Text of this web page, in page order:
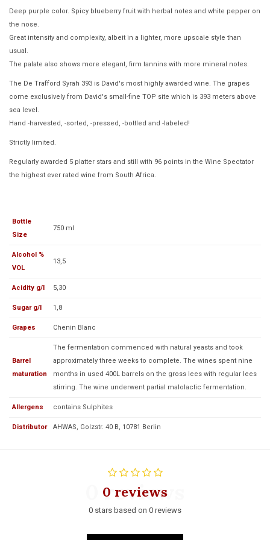
Deep purple color. Spicy blueberry fruit with herbal notes and white pepper on
the nose.
Great intensity and complexity, albeit in a lighter, more upscale style than
usual.
The palate also shows more elegant, firm tannins with more mineral notes.
The De Trafford Syrah 393 is David's most highly awarded wine. The grapes
come exclusively from David's small-fine TOP site which is 393 meters above
sea level.
Hand -harvested, -sorted, -pressed, -bottled and -labeled!
Strictly limited.
Regularly awarded 5 platter stars and still with 96 points in the Wine Spectator
the highest ever rated wine from South Africa.
Bottle
Size
750 ml
Alcohol %
VOL
13,5
Acidity g/l 5,30
Sugar g/l 1,8
Grapes Chenin Blanc
Barrel
maturation
The fermentation commenced with natural yeasts and took
approximately three weeks to complete. The wines spent nine
months in used 400L barrels on the gross lees with regular lees
stirring. The wine underwent partial malolactic fermentation.
Allergens contains Sulphites
Distributor AHWAS, Golzstr. 40 B, 10781 Berlin
0 reviews
0 reviews
0 stars based on 0 reviews